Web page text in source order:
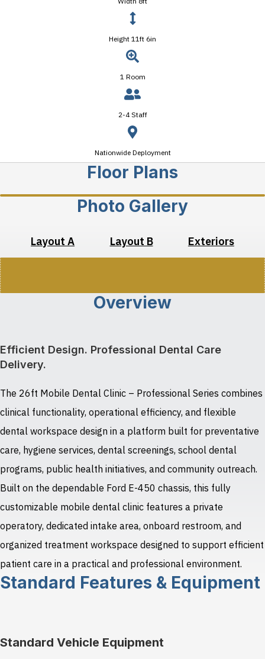
Height 11ft 6in
1 Room
2-4 Staff
Nationwide Deployment
Floor Plans
Photo Gallery
Layout A Layout B Exteriors
Overview
Efficient Design. Professional Dental Care
Delivery.
The 26ft Mobile Dental Clinic – Professional Series combines
clinical functionality, operational efficiency, and flexible
dental workspace design in a platform built for preventative
care, hygiene services, dental screenings, school dental
programs, public health initiatives, and community outreach.
Built on the dependable Ford E-450 chassis, this fully
customizable mobile dental clinic features a private
operatory, dedicated intake area, onboard restroom, and
organized treatment workspace designed to support efficient
patient care in a practical and professional environment.
Standard Features & Equipment
Standard Vehicle Equipment